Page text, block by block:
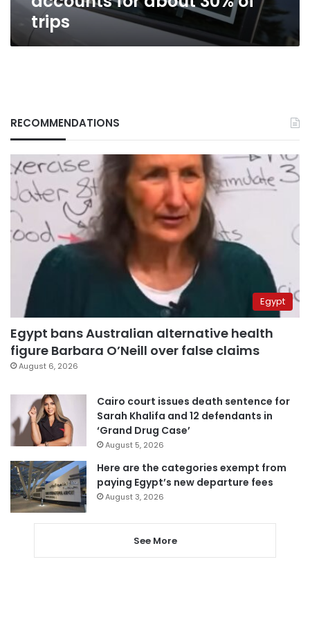
trips
RECOMMENDATIONS
Egypt
Egypt bans Australian alternative health
figure Barbara O’Neill over false claims
August 6, 2026
Cairo court issues death sentence for
Sarah Khalifa and 12 defendants in
‘Grand Drug Case’
August 5, 2026
Here are the categories exempt from
paying Egypt’s new departure fees
August 3, 2026
See More